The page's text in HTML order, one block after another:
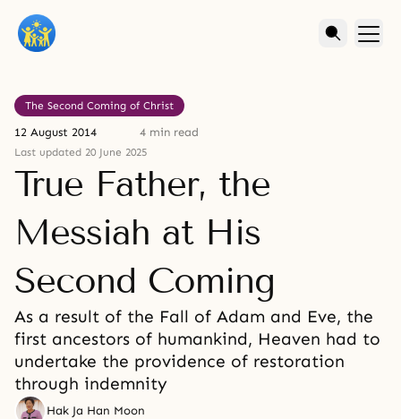
The Second Coming of Christ
12 August 2014 4 min read
Last updated 20 June 2025
True Father, the
Messiah at His
Second Coming
As a result of the Fall of Adam and Eve, the
first ancestors of humankind, Heaven had to
undertake the providence of restoration
through indemnity
Hak Ja Han Moon